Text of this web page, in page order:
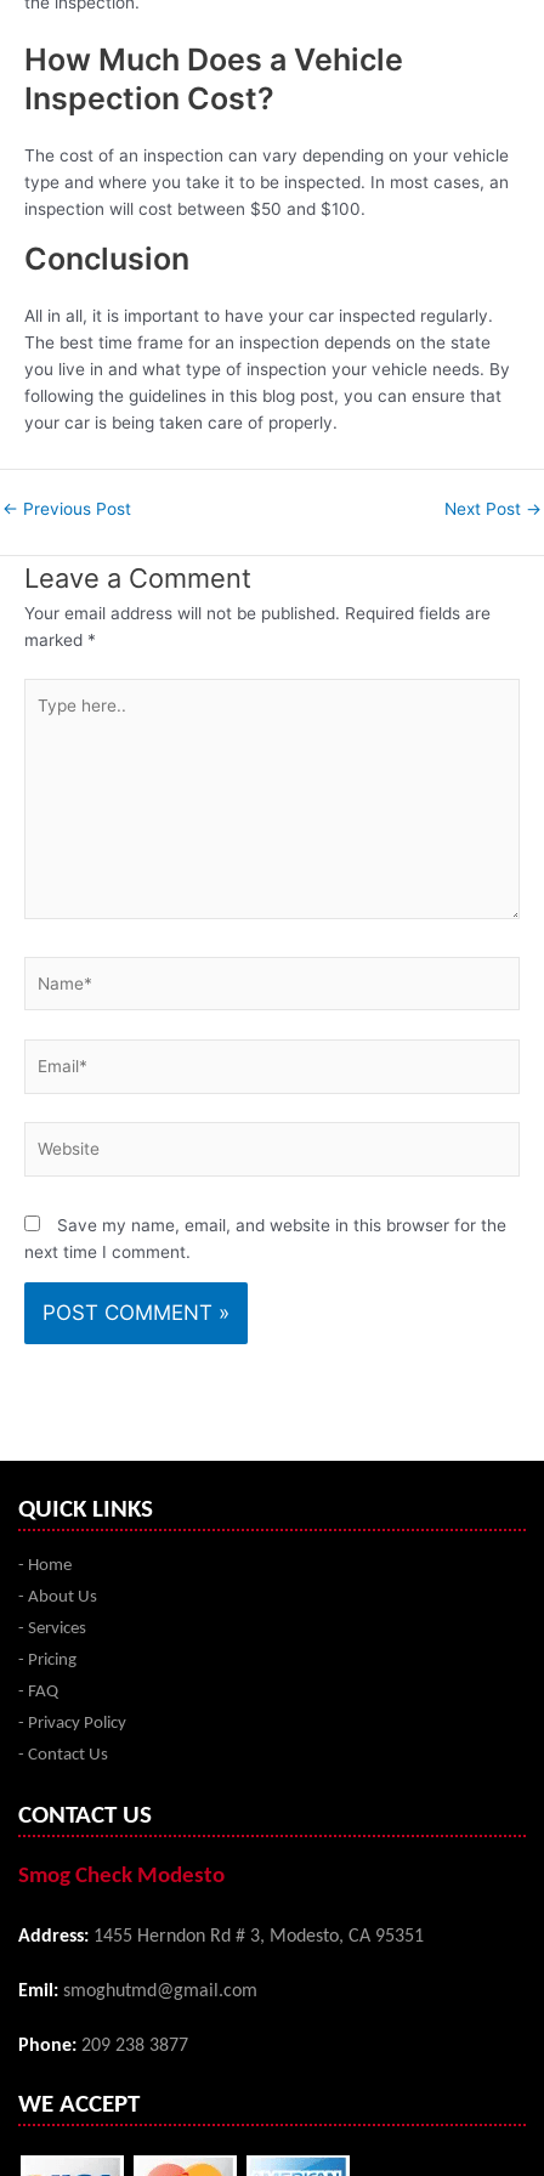
How Much Does a Vehicle
Inspection Cost?
The cost of an inspection can vary depending on your vehicle
type and where you take it to be inspected. In most cases, an
inspection will cost between $50 and $100.
Conclusion
All in all, it is important to have your car inspected regularly.
The best time frame for an inspection depends on the state
you live in and what type of inspection your vehicle needs. By
following the guidelines in this blog post, you can ensure that
your car is being taken care of properly.
← Previous Post Next Post →
Leave a Comment
Your email address will not be published. Required fields are
marked *
here..
Save my name, email, and website in this browser for the
next time I comment.
QUICK LINKS
- Home
- About Us
- Services
- Pricing
- FAQ
- Privacy Policy
- Contact Us
CONTACT US
Smog Check Modesto
Address: 1455 Herndon Rd # 3, Modesto, CA 95351
Emil: smoghutmd@gmail.com
Phone: 209 238 3877
WE ACCEPT